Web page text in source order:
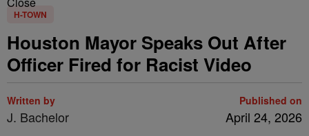
H-TOWN
Houston Mayor Speaks Out After
Officer Fired for Racist Video
Written by
J. Bachelor
Published on
April 24, 2026